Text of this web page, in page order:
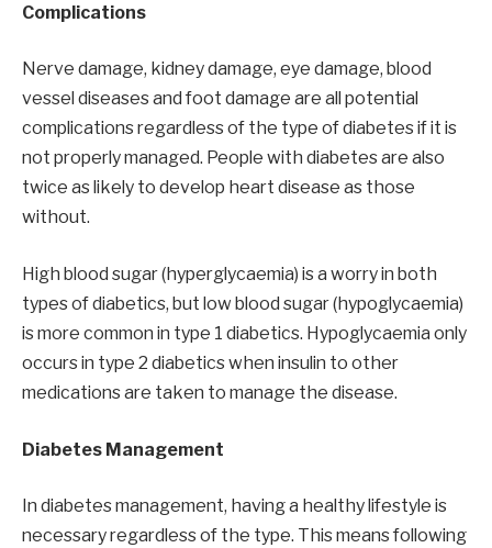
Complications
Nerve damage, kidney damage, eye damage, blood
vessel diseases and foot damage are all potential
complications regardless of the type of diabetes if it is
not properly managed. People with diabetes are also
twice as likely to develop heart disease as those
without.
High blood sugar (hyperglycaemia) is a worry in both
types of diabetics, but low blood sugar (hypoglycaemia)
is more common in type 1 diabetics. Hypoglycaemia only
occurs in type 2 diabetics when insulin to other
medications are taken to manage the disease.
Diabetes Management
In diabetes management, having a healthy lifestyle is
necessary regardless of the type. This means following